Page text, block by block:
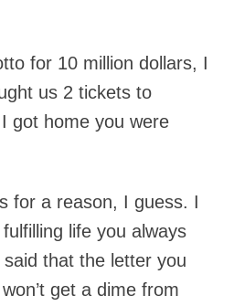
for 10 million dollars, I
us 2 tickets to
got home you were
for a reason, I guess. I
life you always
that the letter you
get a dime from